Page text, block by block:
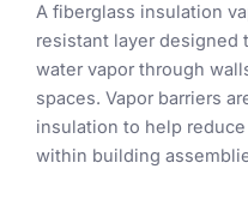
A fiberglass insulation
resistant layer designed
water vapor through
spaces. Vapor barriers
insulation to help
within building